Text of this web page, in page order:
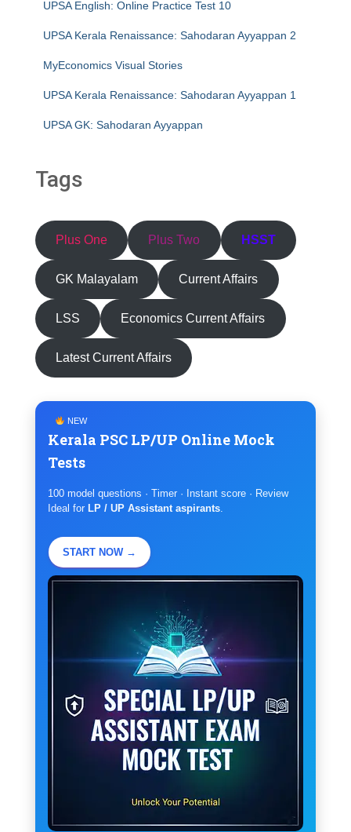
UPSA English: Online Practice Test 10
UPSA Kerala Renaissance: Sahodaran Ayyappan 2
MyEconomics Visual Stories
UPSA Kerala Renaissance: Sahodaran Ayyappan 1
UPSA GK: Sahodaran Ayyappan
Tags
Plus One Plus Two HSST
GK Malayalam Current Affairs
LSS Economics Current Affairs
Latest Current Affairs
NEW
Kerala PSC LP/UP Online Mock
Tests
100 model questions · Timer · Instant score · Review
Ideal for LP / UP Assistant aspirants
START NOW →